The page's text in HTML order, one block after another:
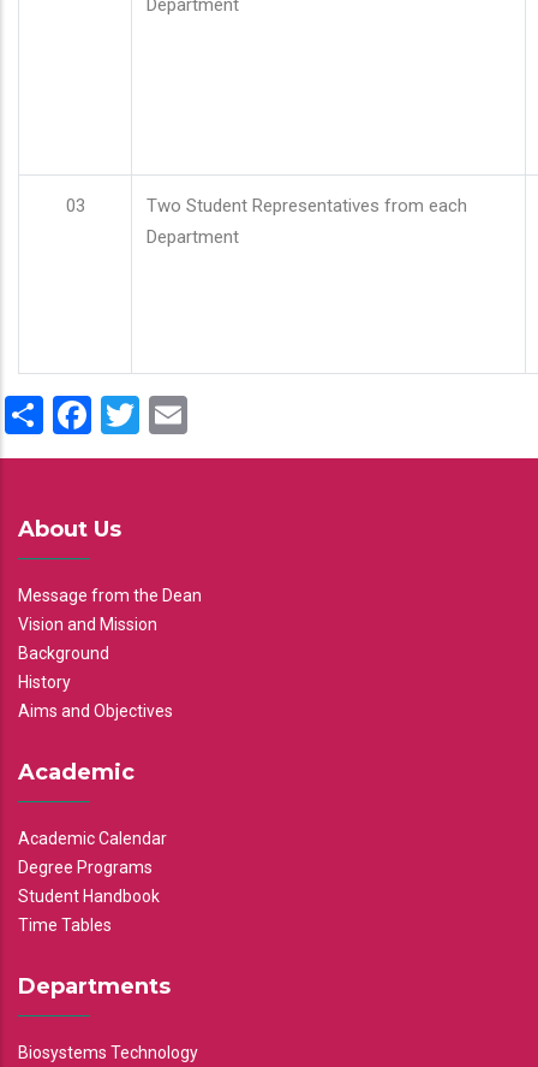
Department
03
Two Student Representatives from each
Department
ShareFacebook
Twitter
About Us
Message from the Dean
Vision and Mission
Background
History
Aims and Objectives
Academic
Academic Calendar
Degree Programs
Student Handbook
Time Tables
Departments
Biosystems Technology